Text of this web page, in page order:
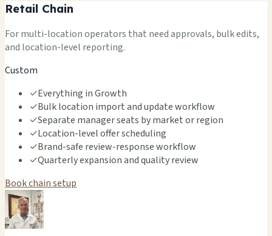
Retail Chain
For multi-location operators that need approvals, bulk edits,
and location-level reporting.
Custom
✓Everything in Growth
✓Bulk location import and update workflow
✓Separate manager seats by market or region
✓Location-level offer scheduling
✓Brand-safe review-response workflow
✓Quarterly expansion and quality review
Book chain setup